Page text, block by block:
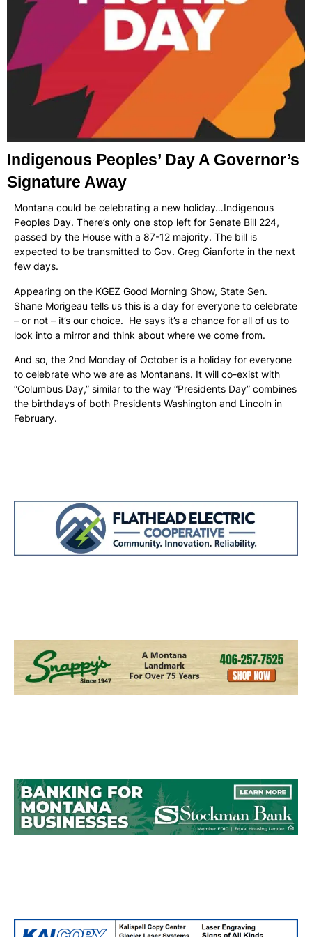
Indigenous Peoples’ Day A Governor’s
Signature Away
Montana could be celebrating a new holiday…Indigenous
Peoples Day. There’s only one stop left for Senate Bill 224,
passed by the House with a 87-12 majority. The bill is
expected to be transmitted to Gov. Greg Gianforte in the next
few days.
Appearing on the KGEZ Good Morning Show, State Sen.
Shane Morigeau tells us this is a day for everyone to celebrate
– or not – it’s our choice. He says it’s a chance for all of us to
look into a mirror and think about where we come from.
And so, the 2nd Monday of October is a holiday for everyone
to celebrate who we are as Montanans. It will co-exist with
“Columbus Day,” similar to the way “Presidents Day” combines
the birthdays of both Presidents Washington and Lincoln in
February.